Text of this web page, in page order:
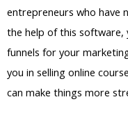
entrepreneurs who have
the help of this software,
funnels for your
you in selling online
can make things more